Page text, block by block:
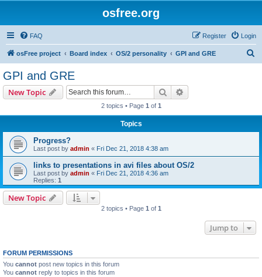
osfree.org
FAQ Login
Register
osFree project Board index OS/2 personality GPI and GRE
GPI and GRE
New Topic Search
2 topics • Page 1 of 1
Topics
Progress?
Last post by admin « Fri Dec 21, 2018 4:38 am
links to presentations in avi files about OS/2
Last post by admin « Fri Dec 21, 2018 4:36 am
Replies: 1
New Topic
2 topics • Page 1 of 1
Jump to
FORUM PERMISSIONS
You cannot post new topics in this forum
You cannot reply to topics in this forum